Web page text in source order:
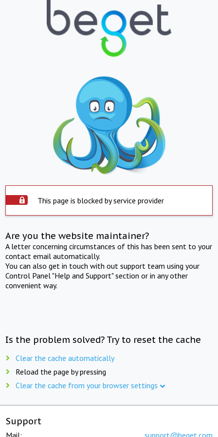
This page is blocked by service provider
Are you the website maintainer?
A letter concerning circumstances of this has been sent to your
contact email automatically.
You can also get in touch with out support team using your
Control Panel "Help and Support" section or in any other
convenient way.
Is the problem solved? Try to reset the cache
Clear the cache automatically
Reload the page by pressing
Clear the cache from your browser settings
Support
Mail: support@beget.com